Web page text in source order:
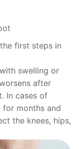
first steps in
with swelling or
after
In cases of
for months and
the knees, hips,